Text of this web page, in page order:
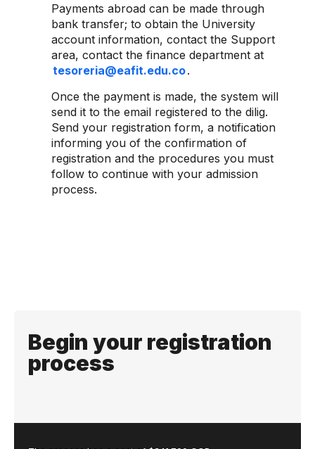
Payments abroad can be made through
bank transfer; to obtain the University
account information, contact the Support
area, contact the finance department at
tesoreria@eafit.edu.co.
Once the payment is made, the system will
send it to the email registered to the dilig.
Send your registration form, a notification
informing you of the confirmation of
registration and the procedures you must
follow to continue with your admission
process.
Begin your registration
process